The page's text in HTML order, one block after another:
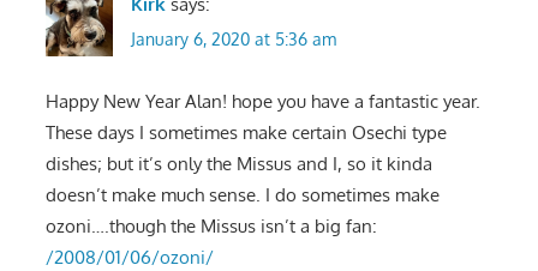
January 6, 2020 at 5:36 am
Happy New Year Alan! hope you have a fantastic year.
These days I sometimes make certain Osechi type
dishes; but it’s only the Missus and I, so it kinda
doesn’t make much sense. I do sometimes make
ozoni….though the Missus isn’t a big fan:
/2008/01/06/ozoni/